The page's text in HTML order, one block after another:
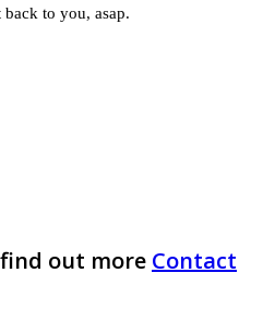
back to you, asap.
out more Contact